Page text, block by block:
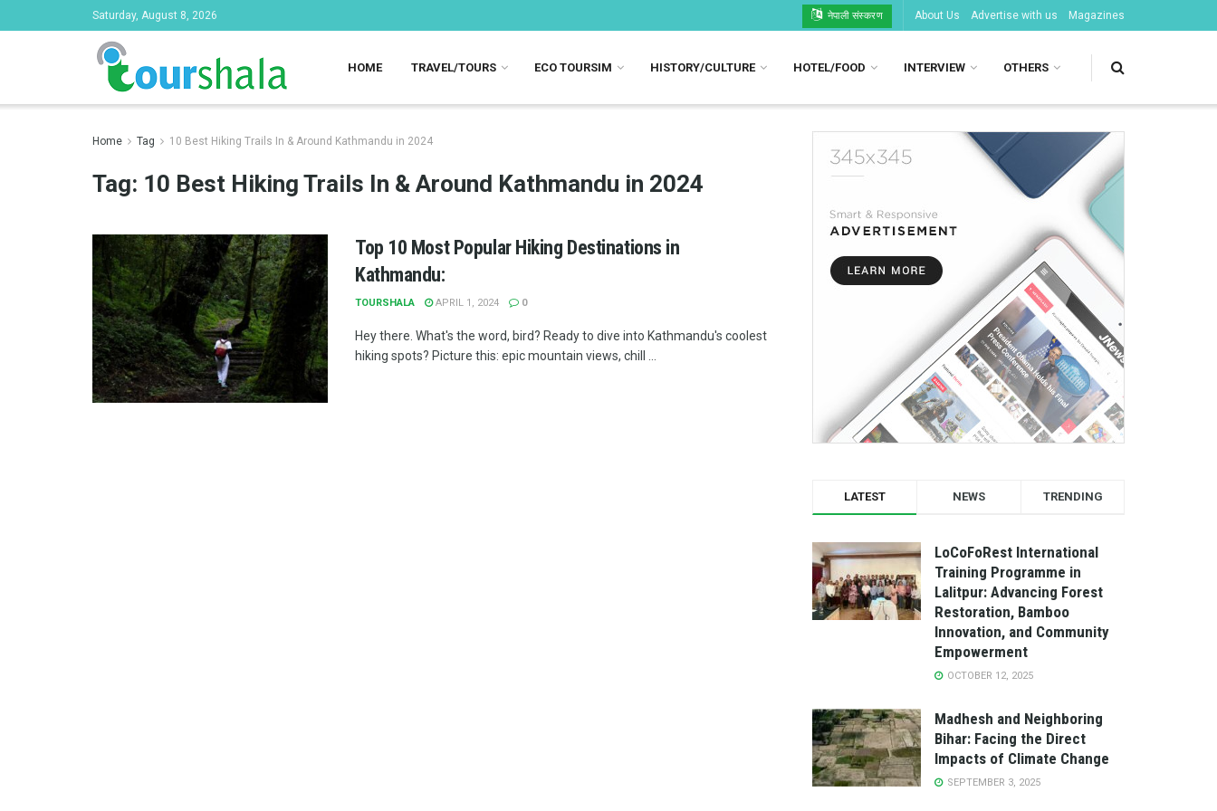
Saturday, August 8, 2026 नेपाली संस्करण About Us Advertise with us Magazines
HOME TRAVEL/TOURS ECO TOURSIM HISTORY/CULTURE HOTEL/FOOD INTERVIEW OTHERS
Home Tag 10 Best Hiking Trails In & Around Kathmandu in 2024
Tag: 10 Best Hiking Trails In & Around Kathmandu in 2024
Top 10 Most Popular Hiking Destinations in
Kathmandu:
TOURSHALA APRIL 1, 2024 0
Hey there. What's the word, bird? Ready to dive into Kathmandu's coolest
hiking spots? Picture this: epic mountain views, chill ...
LATEST NEWS TRENDING
LoCoFoRest International
Training Programme in
Lalitpur: Advancing Forest
Restoration, Bamboo
Innovation, and Community
Empowerment
OCTOBER 12, 2025
Madhesh and Neighboring
Bihar: Facing the Direct
Impacts of Climate Change
SEPTEMBER 3, 2025